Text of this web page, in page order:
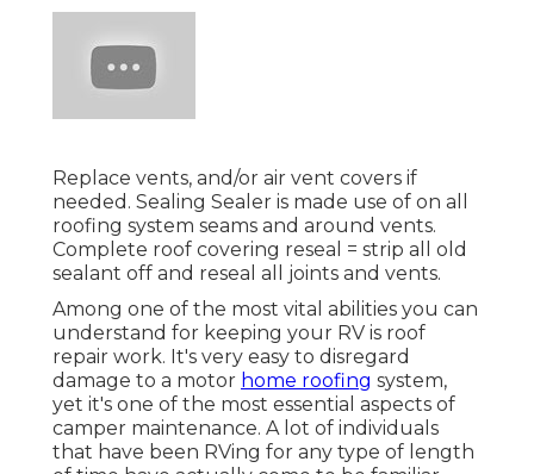
Replace vents, and/or air vent covers if
needed. Sealing Sealer is made use of on all
roofing system seams and around vents.
Complete roof covering reseal = strip all old
sealant off and reseal all joints and vents.
Among one of the most vital abilities you can
understand for keeping your RV is roof
repair work. It's very easy to disregard
damage to a motor home roofing system,
yet it's one of the most essential aspects of
camper maintenance. A lot of individuals
that have been RVing for any type of length